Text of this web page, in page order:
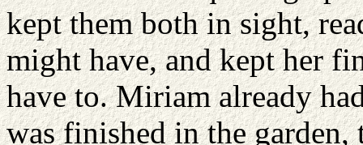
kept them both in sight,
might have, and kept her
have to. Miriam already
was finished in the